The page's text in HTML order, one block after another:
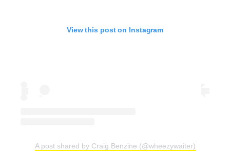
View this post on Instagram
A post shared by Craig Benzine (@wheezywaiter)